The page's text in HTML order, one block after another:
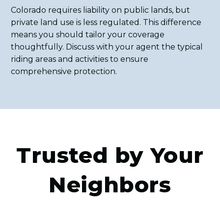
Colorado requires liability on public lands, but
private land use is less regulated. This difference
means you should tailor your coverage
thoughtfully. Discuss with your agent the typical
riding areas and activities to ensure
comprehensive protection.
Trusted by Your
Neighbors